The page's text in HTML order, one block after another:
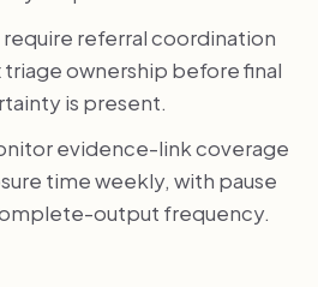
referral coordination
ownership before final
is present.
evidence-link coverage
time weekly, with pause
output frequency.